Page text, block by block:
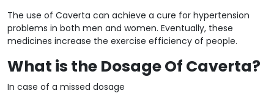
The use of Caverta can achieve a cure for hypertension
problems in both men and women. Eventually, these
medicines increase the exercise efficiency of people.
What is the Dosage Of Caverta?
In case of a missed dosage